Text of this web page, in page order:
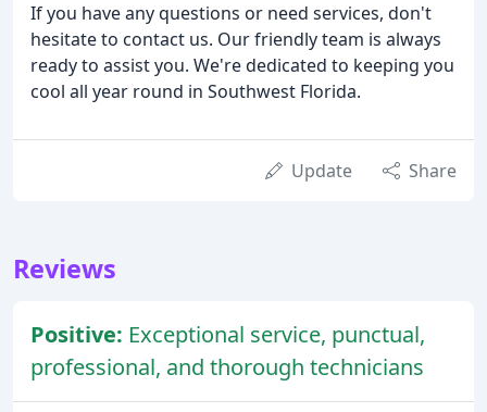
If you have any questions or need services, don't
hesitate to contact us. Our friendly team is always
ready to assist you. We're dedicated to keeping you
cool all year round in Southwest Florida.
Update Share
Reviews
Positive: Exceptional service, punctual,
professional, and thorough technicians